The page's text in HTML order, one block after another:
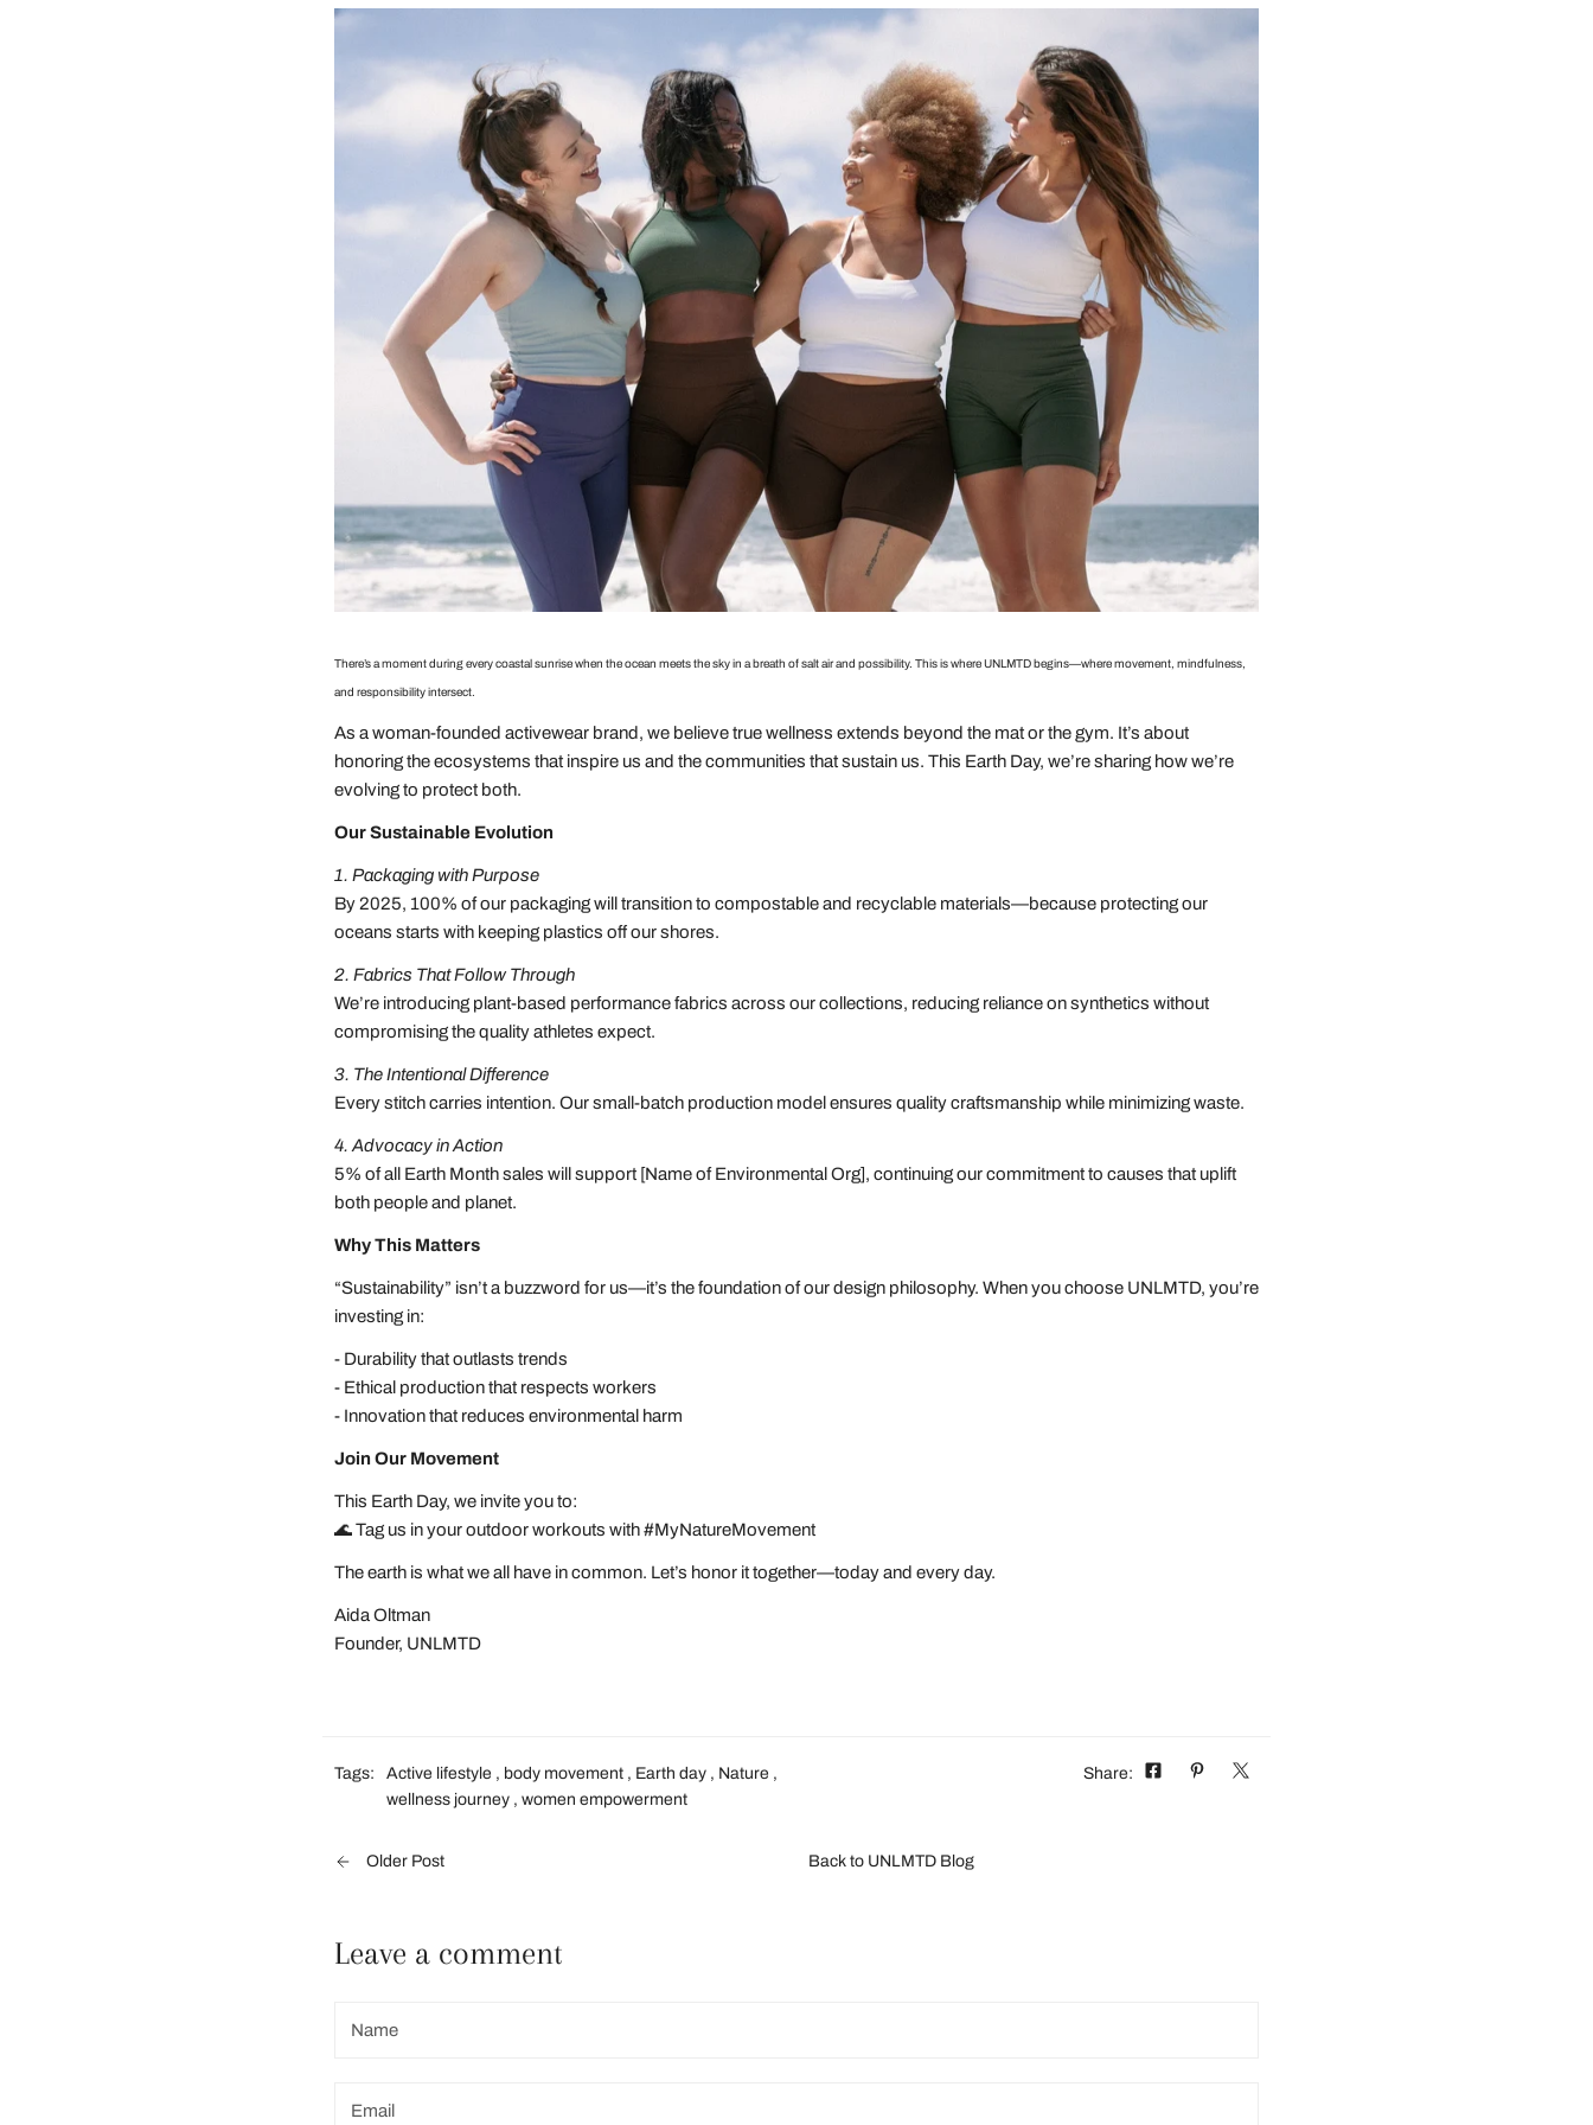
There’s a moment during every coastal sunrise when the ocean meets the sky in a breath of salt air and possibility. This is where UNLMTD begins—where movement, mindfulness,
and responsibility intersect.
As a woman-founded activewear brand, we believe true wellness extends beyond the mat or the gym. It’s about
honoring the ecosystems that inspire us and the communities that sustain us. This Earth Day, we’re sharing how we’re
evolving to protect both.
Our Sustainable Evolution
1. Packaging with Purpose
By 2025, 100% of our packaging will transition to compostable and recyclable materials—because protecting our
oceans starts with keeping plastics off our shores.
2. Fabrics That Follow Through
We’re introducing plant-based performance fabrics across our collections, reducing reliance on synthetics without
compromising the quality athletes expect.
3. The Intentional Difference
Every stitch carries intention. Our small-batch production model ensures quality craftsmanship while minimizing waste.
4. Advocacy in Action
5% of all Earth Month sales will support [Name of Environmental Org], continuing our commitment to causes that uplift
both people and planet.
Why This Matters
“Sustainability” isn’t a buzzword for us—it’s the foundation of our design philosophy. When you choose UNLMTD, you’re
investing in:
- Durability that outlasts trends
- Ethical production that respects workers
- Innovation that reduces environmental harm
Join Our Movement
This Earth Day, we invite you to:
🌊 Tag us in your outdoor workouts with #MyNatureMovement
The earth is what we all have in common. Let’s honor it together—today and every day.
Aida Oltman
Founder, UNLMTD
Tags: Active lifestyle , body movement , Earth day , Nature ,
wellness journey , women empowerment
Share:
Older Post Back to UNLMTD Blog
Leave a comment